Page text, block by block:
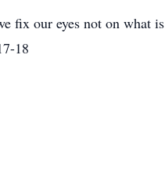
fix our eyes not on what is
18